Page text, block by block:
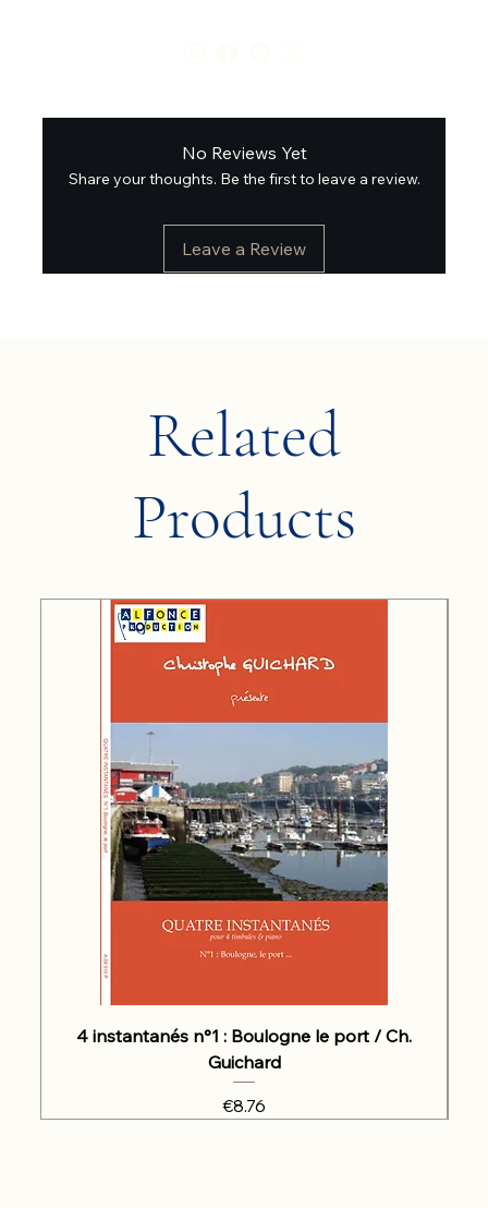
No Reviews Yet
Share your thoughts. Be the first to leave a review.
Leave a Review
Related
Products
4 instantanés n°1 : Boulogne le port / Ch.
Guichard
Price
€8.76